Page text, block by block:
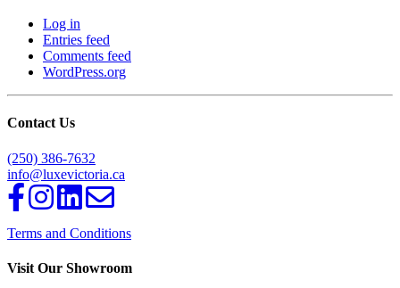
Log in
Entries feed
Comments feed
WordPress.org
Contact Us
(250) 386-7632
info@luxevictoria.ca
Terms and Conditions
Visit Our Showroom